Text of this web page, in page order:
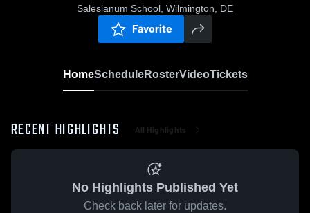
Salesianum School, Wilmington, DE
Favorite
HomeScheduleRosterVideoTickets
RECENT HIGHLIGHTS All Highlights
No Highlights Published Yet
Check back later for updates.